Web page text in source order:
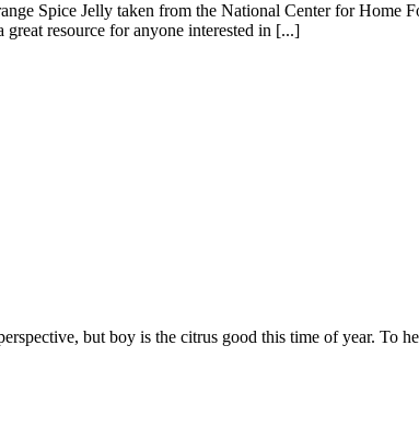
Spice Jelly taken from the National Center for Home
great resource for anyone interested in [...]
but boy is the citrus good this time of year. To